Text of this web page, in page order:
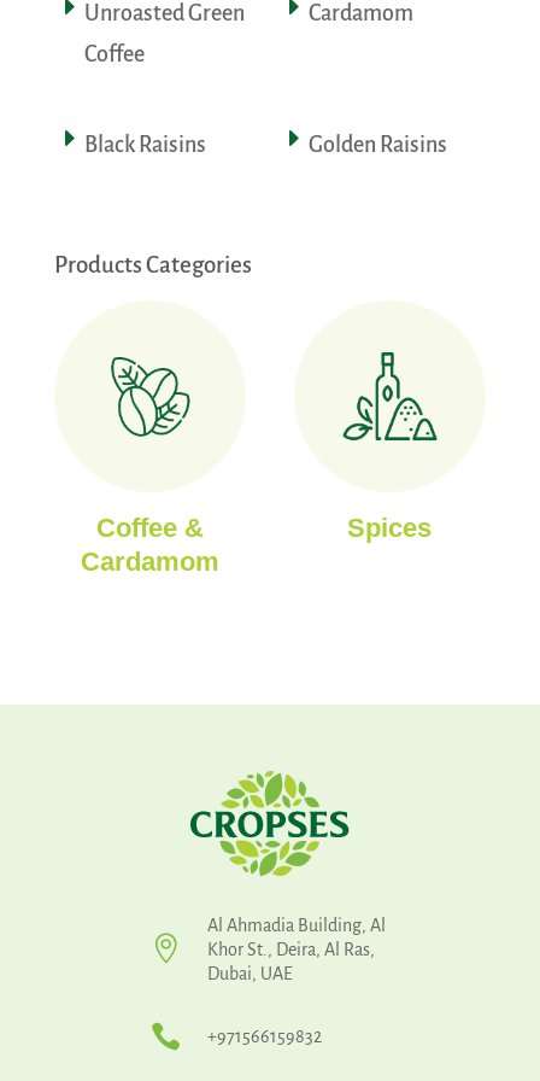
Unroasted Green
Coffee
Cardamom
Black Raisins Golden Raisins
Products Categories
Coffee &
Cardamom
Spices

Al Ahmadia Building, Al
Khor St., Deira, Al Ras,
Dubai, UAE
 +971566159832